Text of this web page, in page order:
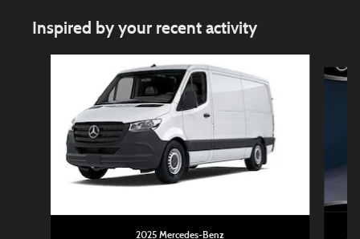
Inspired by your recent activity
2025 Mercedes-Benz